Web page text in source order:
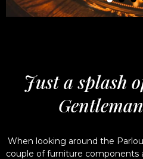
Just a splash
When looking around the
couple of furniture components